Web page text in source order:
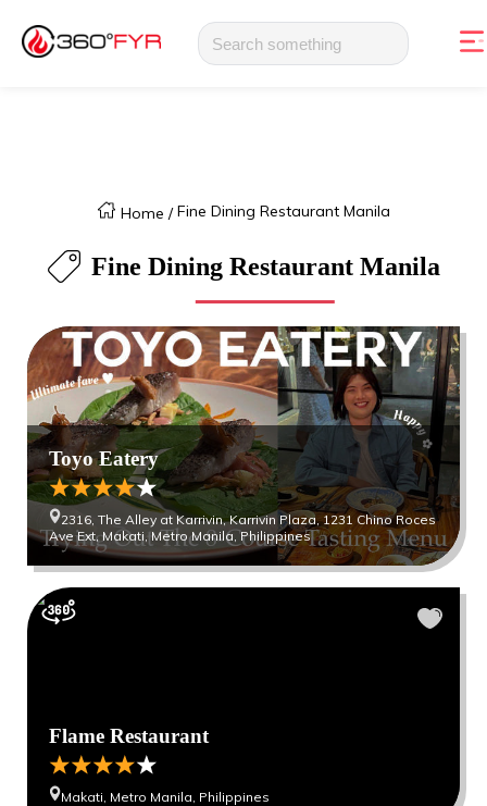
Home /Fine Dining Restaurant Manila
Fine Dining Restaurant Manila
Toyo Eatery
2316, The Alley at Karrivin, Karrivin Plaza, 1231 Chino Roces
Ave Ext, Makati, Metro Manila, Philippines
Flame Restaurant
Makati, Metro Manila, Philippines